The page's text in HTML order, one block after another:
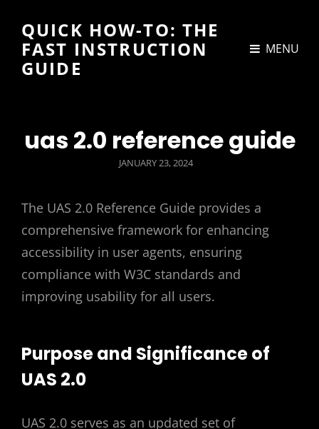
QUICK HOW-TO: THE
FAST INSTRUCTION
GUIDE
MENU
uas 2.0 reference guide
POSTED
JANUARY 23, 2024
The UAS 2.0 Reference Guide provides a
comprehensive framework for enhancing
accessibility in user agents, ensuring
compliance with W3C standards and
improving usability for all users.
Purpose and Significance of
UAS 2.0
UAS 2.0 serves as an updated set of